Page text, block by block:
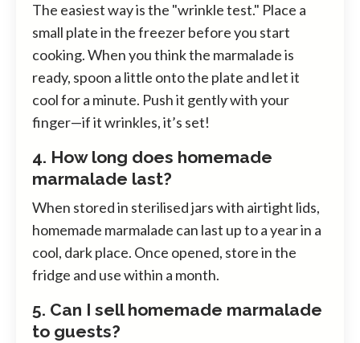
The easiest way is the "wrinkle test." Place a
small plate in the freezer before you start
cooking. When you think the marmalade is
ready, spoon a little onto the plate and let it
cool for a minute. Push it gently with your
finger—if it wrinkles, it’s set!
4. How long does homemade
marmalade last?
When stored in sterilised jars with airtight lids,
homemade marmalade can last up to a year in a
cool, dark place. Once opened, store in the
fridge and use within a month.
5. Can I sell homemade marmalade
to guests?